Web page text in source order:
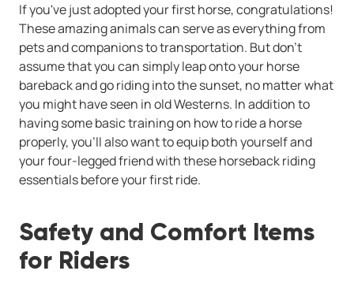
If you've just adopted your first horse, congratulations!
These amazing animals can serve as everything from
pets and companions to transportation. But don't
assume that you can simply leap onto your horse
bareback and go riding into the sunset, no matter what
you might have seen in old Westerns. In addition to
having some basic training on how to ride a horse
properly, you'll also want to equip both yourself and
your four-legged friend with these horseback riding
essentials before your first ride.
Safety and Comfort Items
for Riders